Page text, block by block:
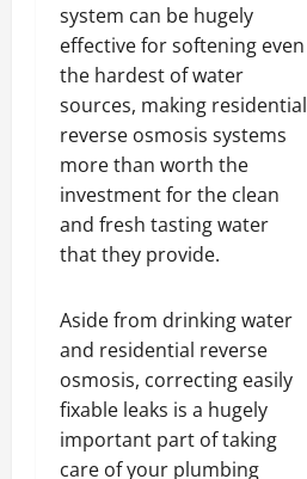
system can be hugely
effective for softening even
the hardest of water
sources, making residential
reverse osmosis systems
more than worth the
investment for the clean
and fresh tasting water
that they provide.
Aside from drinking water
and residential reverse
osmosis, correcting easily
fixable leaks is a hugely
important part of taking
care of your plumbing